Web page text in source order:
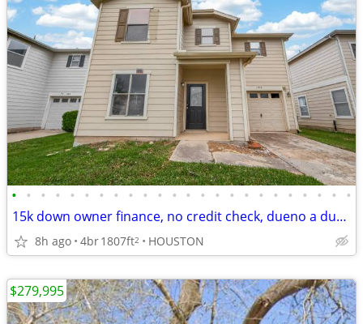
• • • • • • • • • • • • • • • • • • • • • • • •
15k down owner finance, no credit check, dueno a dueno
8h ago 4br1807ft2 HOUSTON
$279,995